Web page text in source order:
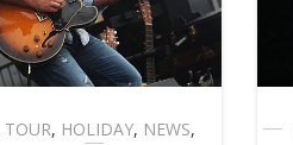
TOUR, HOLIDAY, NEWS,